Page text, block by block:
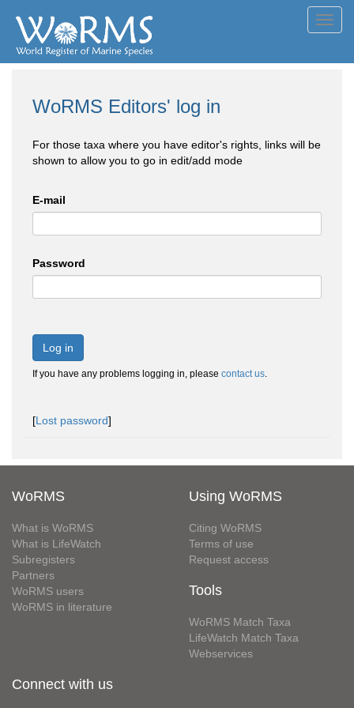
WoRMS Editors' log in
For those taxa where you have editor's rights, links will be
shown to allow you to go in edit/add mode
E-mail
Password
Log in
If you have any problems logging in, please contact us.
[Lost password]
WoRMS
What is WoRMS
What is LifeWatch
Subregisters
Partners
WoRMS users
WoRMS in literature
Using WoRMS
Citing WoRMS
Terms of use
Request access
Tools
WoRMS Match Taxa
LifeWatch Match Taxa
Webservices
Connect with us